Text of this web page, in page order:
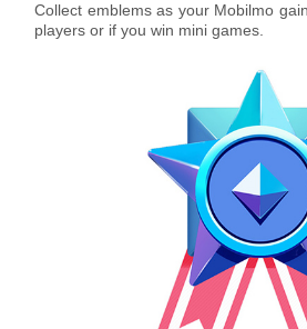
Collect emblems as your Mobilmo
players or if you win mini games.